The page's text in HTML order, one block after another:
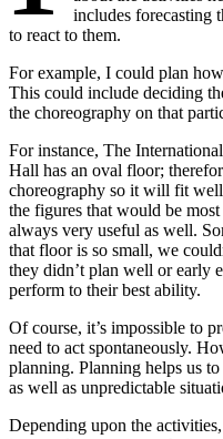
includes forecasting
to react to them.
For example, I could plan
This could include deciding
the choreography on that
For instance, The
Hall has an oval floor;
choreography so it will fit
the figures that would be
always very useful as well.
that floor is so small, we
they didn’t plan well or early
perform to their best ability.
Of course, it’s impossible to
need to act spontaneously.
planning. Planning helps us
as well as unpredictable
Depending upon the